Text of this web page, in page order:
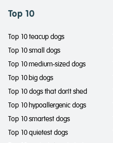
Top 10
Top 10 teacup dogs
Top 10 small dogs
Top 10 medium-sized dogs
Top 10 big dogs
Top 10 dogs that don't shed
Top 10 hypoallergenic dogs
Top 10 smartest dogs
Top 10 quietest dogs